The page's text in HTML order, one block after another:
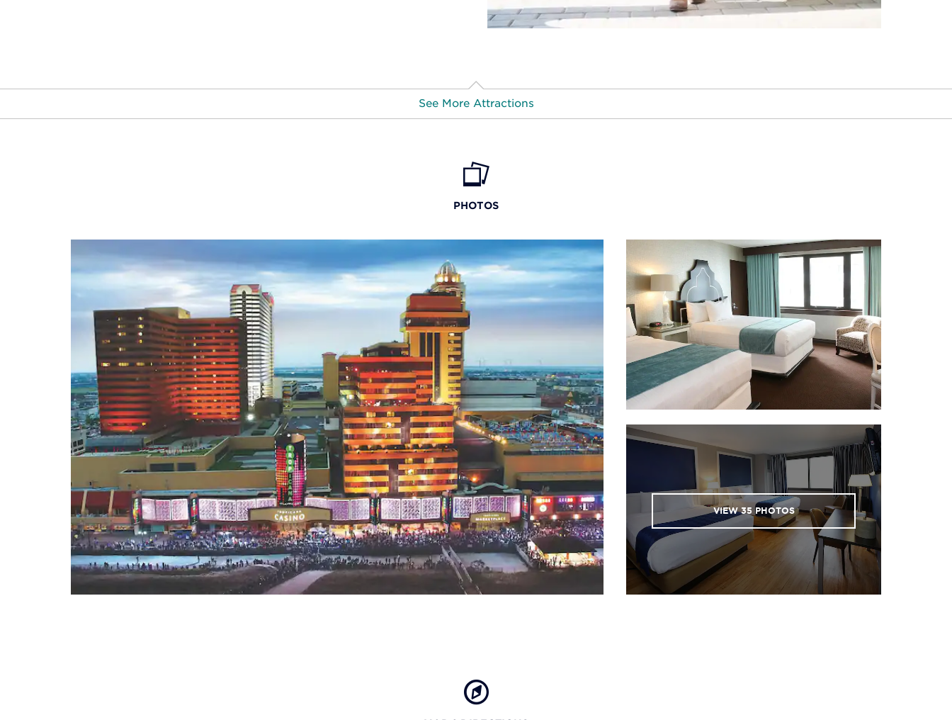
See More Attractions
Atlantic City Boardwalk
Atlantic City Convention Center
Atlantic City Country Club
Atlantic City Cruise
Atlantic City Historical Museum
Kennedy Plaza
Little Water Distillery
New Jersey Korean War Memorial
Steel Pier
Tanger Outlets Atlantic City
Vineyard National Golf Club
PHOTOS
VIEW35 PHOTOS